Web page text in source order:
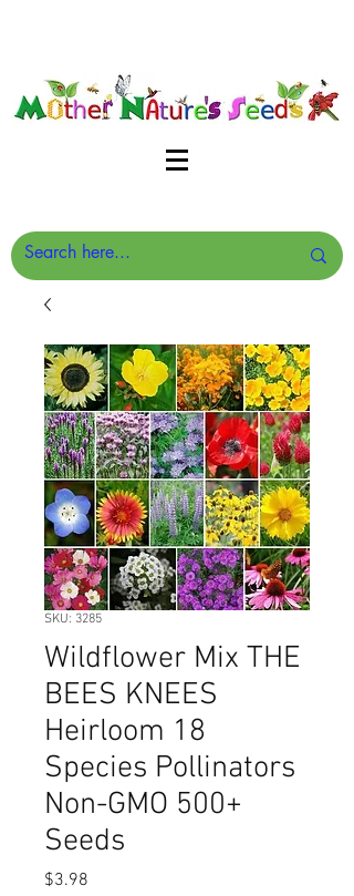
SKU: 3285
Wildflower Mix THE
BEES KNEES
Heirloom 18
Species Pollinators
Non-GMO 500+
Seeds
$3.98